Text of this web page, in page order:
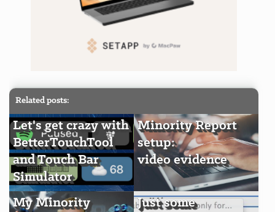
Related posts:
Let's get crazy with
BetterTouchTool
and Touch Bar
Simulator
Minority Report
setup:
video evidence
My Minority
Just some